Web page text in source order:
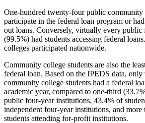
One-hundred twenty-four public community
participate in the federal loan program or
out loans. Conversely, virtually every public
(99.5%) had students accessing federal
colleges participated nationwide.
Community college students are also the
federal loan. Based on the IPEDS data,
community college students had a federal
academic year, compared to one-third
public four-year institutions, 43.4% of
independent four-year institutions, and
students attending for-profit institutions.